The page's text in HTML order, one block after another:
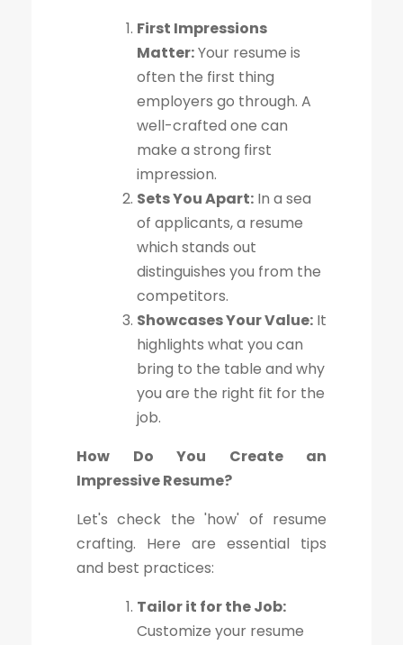
First Impressions
Matter:Your resume is
often the first thing
employers go through. A
well-crafted one can
make a strong first
impression.
Sets You Apart: In a sea
of applicants, a resume
which stands out
distinguishes you from the
competitors.
Showcases Your Value: It
highlights what you can
bring to the table and why
you are the right fit for the
job.
How Do You Create an
Impressive Resume?
Let's check the 'how' of resume
crafting. Here are essential tips
and best practices:
Tailor it for the Job:
Customize your resume